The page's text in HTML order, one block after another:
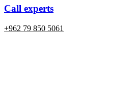
Call experts
+962 79 850 5061